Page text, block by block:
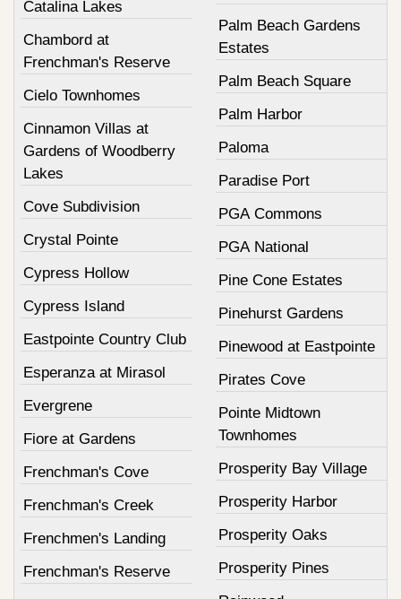
Catalina Lakes
Chambord at
Frenchman's Reserve
Cielo Townhomes
Cinnamon Villas at
Gardens of Woodberry
Lakes
Cove Subdivision
Crystal Pointe
Cypress Hollow
Cypress Island
Eastpointe Country Club
Esperanza at Mirasol
Evergrene
Fiore at Gardens
Frenchman's Cove
Frenchman's Creek
Frenchmen's Landing
Frenchman's Reserve
Palm Beach Gardens
Estates
Palm Beach Square
Palm Harbor
Paloma
Paradise Port
PGA Commons
PGA National
Pine Cone Estates
Pinehurst Gardens
Pinewood at Eastpointe
Pirates Cove
Pointe Midtown
Townhomes
Prosperity Bay Village
Prosperity Harbor
Prosperity Oaks
Prosperity Pines